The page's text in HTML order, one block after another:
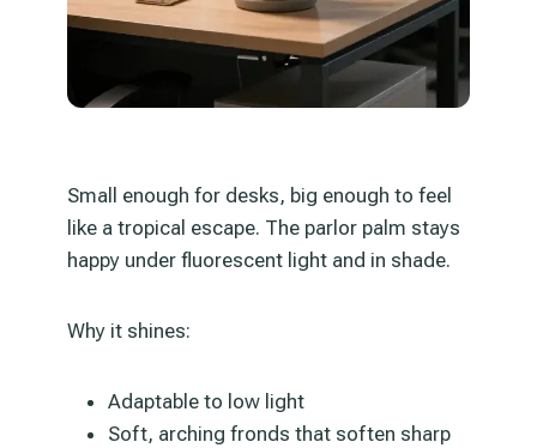
Small enough for desks, big enough to feel
like a tropical escape. The parlor palm stays
happy under fluorescent light and in shade.
Why it shines:
Adaptable to low light
Soft, arching fronds that soften sharp